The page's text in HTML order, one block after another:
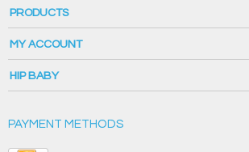
PRODUCTS
MY ACCOUNT
HIP BABY
PAYMENT METHODS